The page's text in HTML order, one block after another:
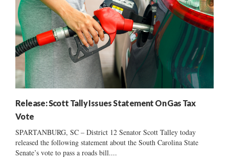
Release: Scott Tally Issues Statement On Gas Tax
Vote
SPARTANBURG, SC – District 12 Senator Scott Talley today
released the following statement about the South Carolina State
Senate’s vote to pass a roads bill....